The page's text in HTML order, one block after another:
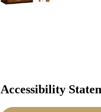
Accessibility